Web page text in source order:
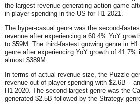
the largest revenue-generating action game
in player spending in the US for H1 2021.
The hyper-casual genre was the second-
revenue after experiencing a 60.4% YoY
to $59M. The third-fastest growing genre in
genre after experiencing YoY growth of 41.7%
almost $389M.
In terms of actual revenue size, the Puzzle
revenue out of player spending with $2.6B –
H1 2020. The second-largest genre was the
generated $2.5B followed by the Strategy